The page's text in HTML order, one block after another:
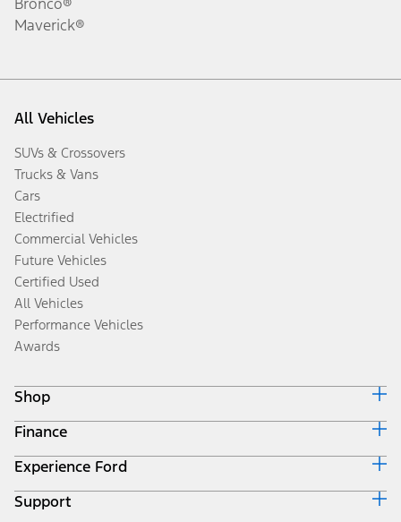
Maverick®
All Vehicles
SUVs & Crossovers
Trucks & Vans
Cars
Electrified
Commercial Vehicles
Future Vehicles
Certified Used
All Vehicles
Performance Vehicles
Awards
Shop
Build & Price
Search Inventory
Get a Quote
Trade-In Value
Finance
Ford Credit Home
Why Ford Credit
Finance Options
Experience Ford
Corporate
Support